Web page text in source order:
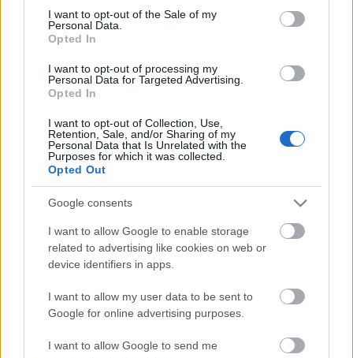
consent section.
I want to opt-out of the Sale of my
Personal Data.
Opted In
I want to opt-out of processing my
Personal Data for Targeted Advertising.
Opted In
I want to opt-out of Collection, Use,
Retention, Sale, and/or Sharing of my
Personal Data that Is Unrelated with the
Purposes for which it was collected.
Opted Out
Google consents
I want to allow Google to enable storage
related to advertising like cookies on web or
device identifiers in apps.
I want to allow my user data to be sent to
Google for online advertising purposes.
I want to allow Google to send me
M.A.C., Színházi Dolgozók Szakszervezete
Ajánlott bejegyzések:
Meghalt Böröndi Tamás
Színház érzékenyítő fesztiválja